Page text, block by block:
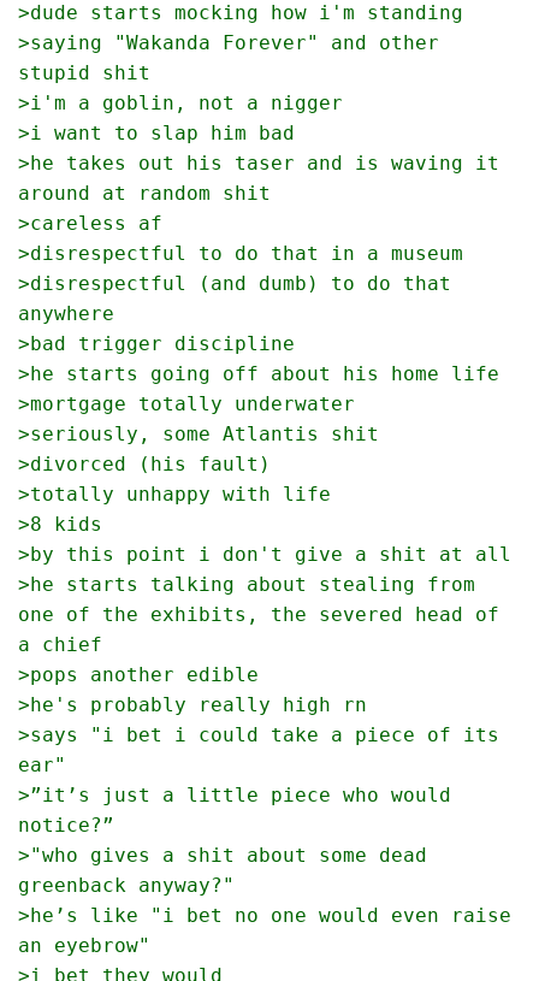
>dude starts mocking how i'm standing
>saying "Wakanda Forever" and other
stupid shit
>i'm a goblin, not a nigger
>i want to slap him bad
>he takes out his taser and is waving it
around at random shit
>careless af
>disrespectful to do that in a museum
>disrespectful (and dumb) to do that
anywhere
>bad trigger discipline
>he starts going off about his home life
>mortgage totally underwater
>seriously, some Atlantis shit
>divorced (his fault)
>totally unhappy with life
>8 kids
>by this point i don't give a shit at all
>he starts talking about stealing from
one of the exhibits, the severed head of
a chief
>pops another edible
>he's probably really high rn
>says "i bet i could take a piece of its
ear"
>”it’s just a little piece who would
notice?”
>"who gives a shit about some dead
greenback anyway?"
>he’s like "i bet no one would even raise
an eyebrow"
>i bet they would